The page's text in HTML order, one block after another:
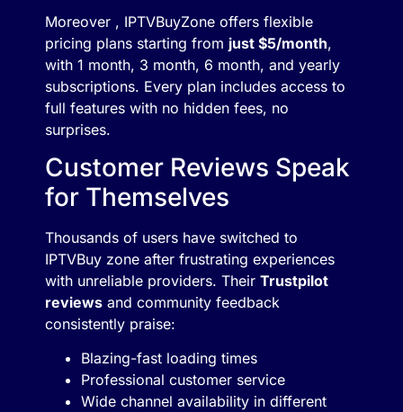
Moreover , IPTVBuyZone offers flexible
pricing plans starting from just $5/month,
with 1 month, 3 month, 6 month, and yearly
subscriptions. Every plan includes access to
full features with no hidden fees, no
surprises.
Customer Reviews Speak
for Themselves
Thousands of users have switched to
IPTVBuy zone after frustrating experiences
with unreliable providers. Their Trustpilot
reviews and community feedback
consistently praise:
Blazing-fast loading times
Professional customer service
Wide channel availability in different